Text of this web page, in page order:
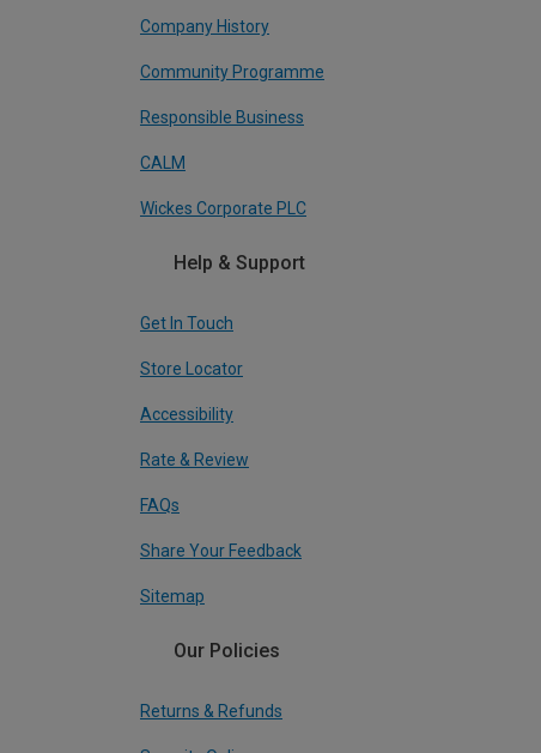
Company History
Community Programme
Responsible Business
CALM
Wickes Corporate PLC
Help & Support
Get In Touch
Store Locator
Accessibility
Rate & Review
FAQs
Share Your Feedback
Sitemap
Our Policies
Returns & Refunds